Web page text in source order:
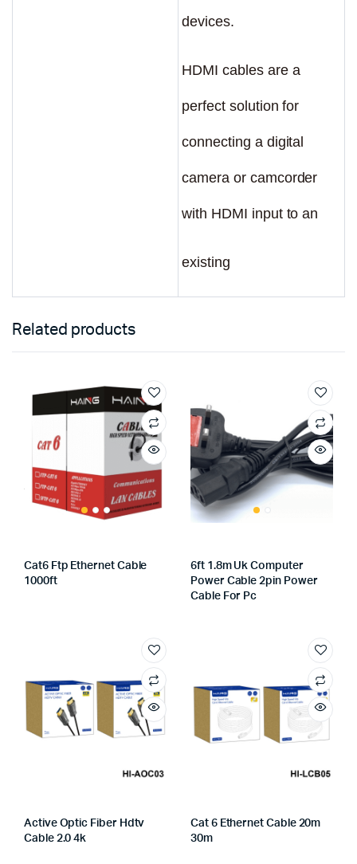
devices.
HDMI cables are a
perfect solution for
connecting a digital
camera or camcorder
with HDMI input to an
existing
Related products
Cat6 Ftp Ethernet Cable
1000ft
6ft 1.8m Uk Computer
Power Cable 2pin Power
Cable For Pc
Active Optic Fiber Hdtv
Cable 2.0 4k
Cat 6 Ethernet Cable 20m
30m